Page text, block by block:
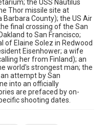
the USS Nautilus
Thor missile site at
Barbara County); the US Air
final crossing of the San
to San Francisco;
Elaine Solez in Redwood
Eisenhower; a wife
her from Finland); an
world's strongest man; the
attempt by San
into an officially
are prefaced by on-
shooting dates.